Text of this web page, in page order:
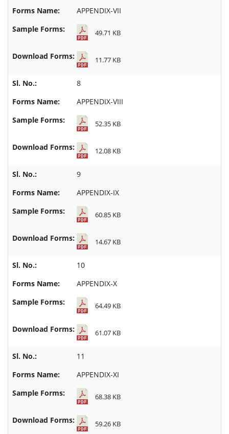
APPENDIX-VII
49.71 KB
11.77 KB
8
APPENDIX-VIII
52.35 KB
12.08 KB
9
APPENDIX-IX
60.85 KB
14.67 KB
10
APPENDIX-X
64.49 KB
61.07 KB
11
APPENDIX-XI
68.38 KB
59.26 KB